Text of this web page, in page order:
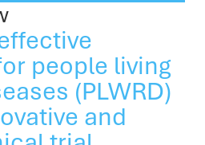
people living
(PLWRD)
and